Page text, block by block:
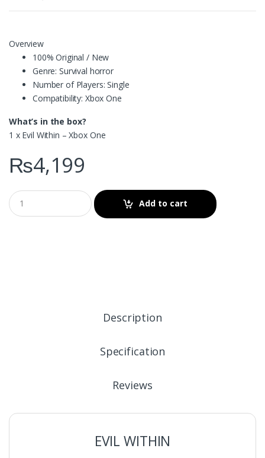
Overview
100% Original / New
Genre: Survival horror
Number of Players: Single
Compatibility: Xbox One
What’s in the box?
1 x Evil Within – Xbox One
₨4,199
Add to cart
Description
Specification
Reviews
EVIL WITHIN